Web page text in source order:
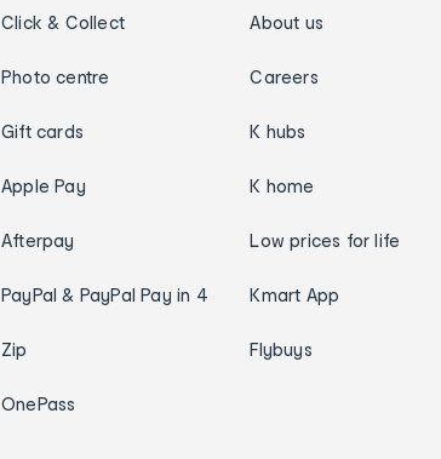
Click & Collect
Photo centre
Gift cards
Apple Pay
Afterpay
PayPal & PayPal Pay in 4
Zip
OnePass
About us
Careers
K hubs
K home
Low prices for life
Kmart App
Flybuys